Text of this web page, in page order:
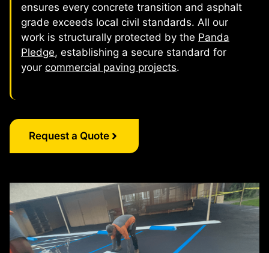
ensures every concrete transition and asphalt
grade exceeds local civil standards. All our
work is structurally protected by the Panda
Pledge, establishing a secure standard for
your commercial paving projects.
Request a Quote